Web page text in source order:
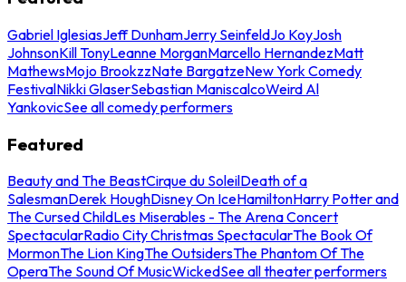
Gabriel IglesiasJeff DunhamJerry SeinfeldJo KoyJosh
JohnsonKill TonyLeanne MorganMarcello HernandezMatt
MathewsMojo BrookzzNate BargatzeNew York Comedy
FestivalNikki GlaserSebastian ManiscalcoWeird Al
YankovicSee all comedy performers
Featured
Beauty and The BeastCirque du SoleilDeath of a
SalesmanDerek HoughDisney On IceHamiltonHarry Potter and
The Cursed ChildLes Miserables - The Arena Concert
SpectacularRadio City Christmas SpectacularThe Book Of
MormonThe Lion KingThe OutsidersThe Phantom Of The
OperaThe Sound Of MusicWickedSee all theater performers